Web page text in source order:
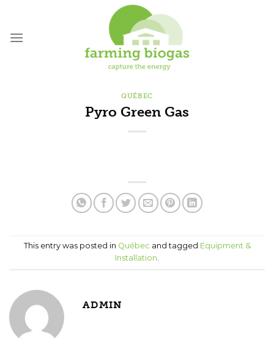
content
QUÉBEC
Pyro Green Gas
This entry was posted in Québec and tagged Equipment &
Installation.
ADMIN